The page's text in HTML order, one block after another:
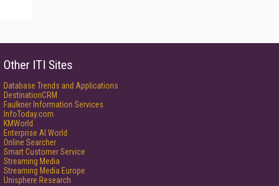
Other ITI Sites
Database Trends and Applications
DestinationCRM
Faulkner Information Services
InfoToday.com
KMWorld
Enterprise AI World
Online Searcher
Smart Customer Service
Streaming Media
Streaming Media Europe
Unisphere Research